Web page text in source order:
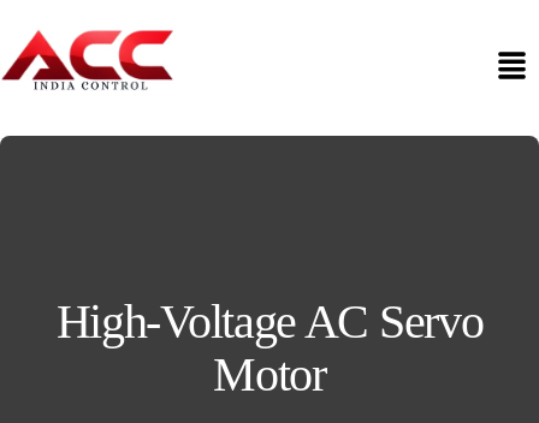
High-Voltage AC Servo
Motor